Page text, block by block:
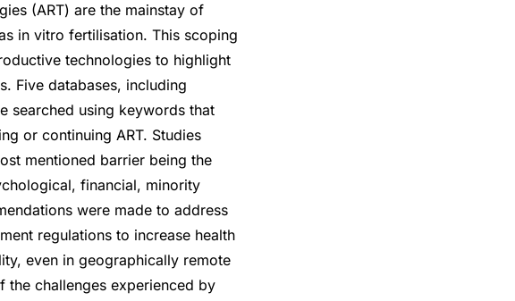
(ART) are the mainstay of
in vitro fertilisation. This scoping
technologies to highlight
Five databases, including
searched using keywords that
or continuing ART. Studies
mentioned barrier being the
financial, minority
were made to address
regulations to increase health
even in geographically remote
the challenges experienced by